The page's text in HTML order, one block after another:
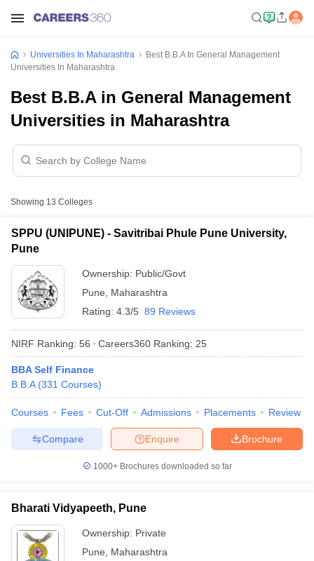
Cut offBHU CUET Cut offCUET Cutoff
Year Question PapersCUET PG Syllabus
Universities In Maharashtra
Best B.B.A In General Management
Universities In Maharashtra
Best B.B.A in General Management
Universities in Maharashtra
Showing 13 Colleges
SPPU (UNIPUNE) - Savitribai Phule Pune University,
Pune
Ownership: Public/Govt
Pune
Maharashtra
Rating: 4.3/5 89 Reviews
NIRF Ranking: 56 Careers360 Ranking: 25
BBA Self Finance
B.B.A (331 Courses)
Courses Fees Cut-Off Admissions Placements Review
Brochure
Enquire
Compare
1000+Brochures downloaded so far
Bharati Vidyapeeth, Pune
Ownership: Private
Pune
Maharashtra